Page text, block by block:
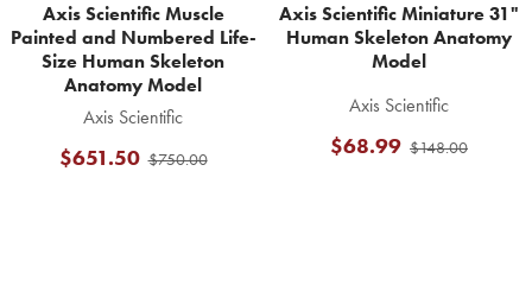
Axis Scientific Muscle
Painted and Numbered Life-
Size Human Skeleton
Anatomy Model
Axis Scientific
$750.00
$651.50
Axis Scientific Miniature 31"
Human Skeleton Anatomy
Model
Axis Scientific
$148.00
$68.99